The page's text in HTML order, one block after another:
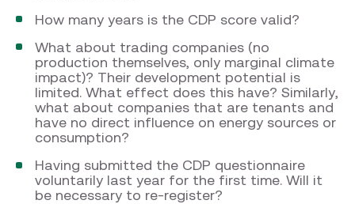
How many years is the CDP score valid?
What about trading companies (no
production themselves, only marginal climate
impact)? Their development potential is
limited. What effect does this have? Similarly,
what about companies that are tenants and
have no direct influence on energy sources or
consumption?
Having submitted the CDP questionnaire
voluntarily last year for the first time. Will it
be necessary to re-register?